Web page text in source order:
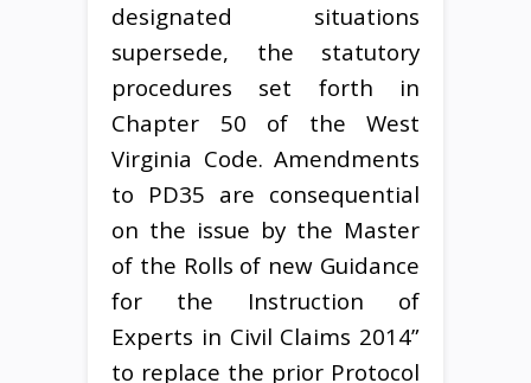
designated situations
supersede, the statutory
procedures set forth in
Chapter 50 of the West
Virginia Code. Amendments
to PD35 are consequential
on the issue by the Master
of the Rolls of new Guidance
for the Instruction of
Experts in Civil Claims 2014”
to replace the prior Protocol